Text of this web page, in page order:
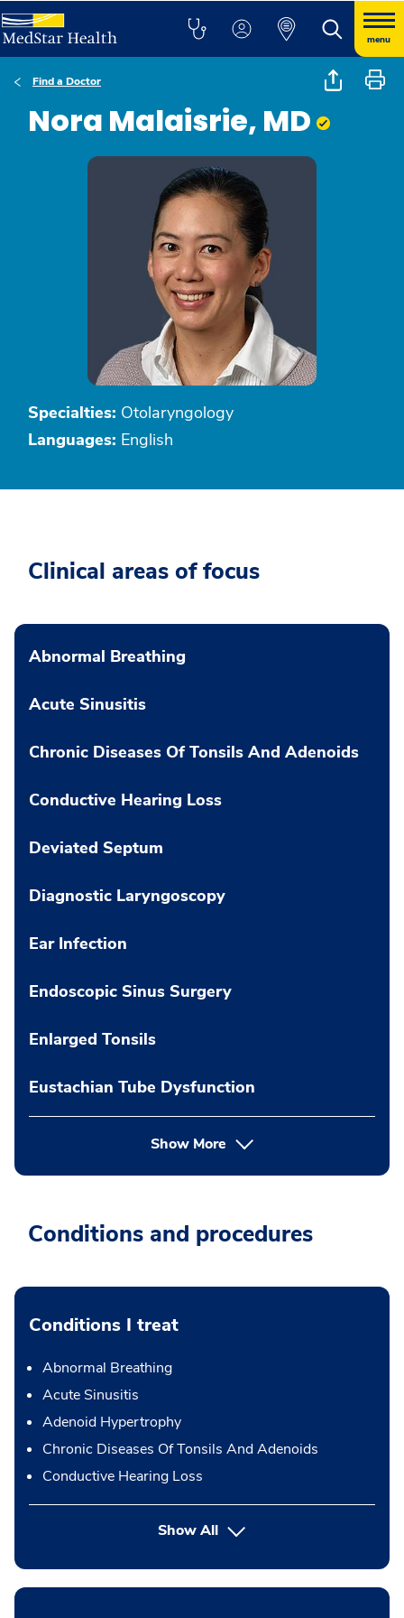
menu
Find a Doctor
Nora Malaisrie, MD
Specialties: Otolaryngology
Languages: English
Clinical areas of focus
Abnormal Breathing
Acute Sinusitis
Chronic Diseases Of Tonsils And Adenoids
Conductive Hearing Loss
Deviated Septum
Diagnostic Laryngoscopy
Ear Infection
Endoscopic Sinus Surgery
Enlarged Tonsils
Eustachian Tube Dysfunction
Show More
Conditions and procedures
Conditions I treat
Abnormal Breathing
Acute Sinusitis
Adenoid Hypertrophy
Chronic Diseases Of Tonsils And Adenoids
Conductive Hearing Loss
Show All